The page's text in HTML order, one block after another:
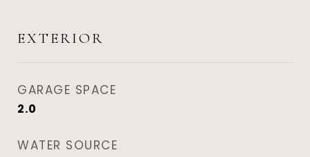
EXTERIOR
GARAGE SPACE
2.0
WATER SOURCE